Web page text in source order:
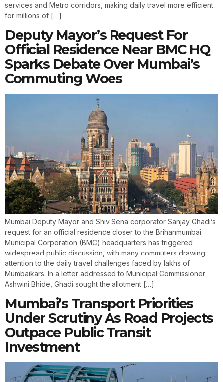
services and Metro corridors, making daily travel more efficient
for millions of […]
Deputy Mayor’s Request For
Official Residence Near BMC HQ
Sparks Debate Over Mumbai’s
Commuting Woes
Mumbai Deputy Mayor and Shiv Sena corporator Sanjay Ghadi’s
request for an official residence closer to the Brihanmumbai
Municipal Corporation (BMC) headquarters has triggered
widespread public discussion, with many commuters drawing
attention to the daily travel challenges faced by lakhs of
Mumbaikars. In a letter addressed to Municipal Commissioner
Ashwini Bhide, Ghadi sought the allotment […]
Mumbai’s Transport Priorities
Under Scrutiny As Road Projects
Outpace Public Transit
Investment